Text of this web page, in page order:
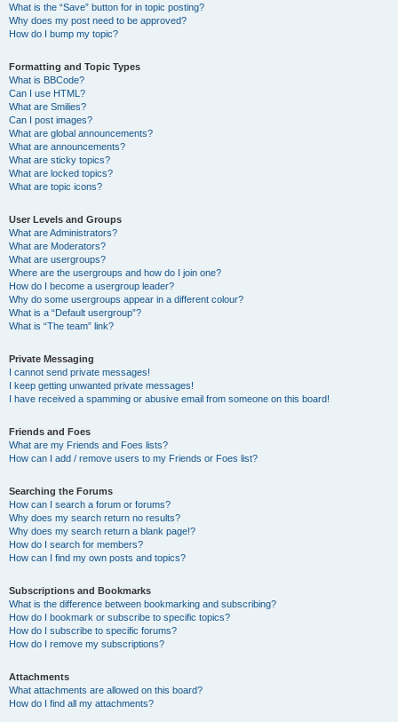
What is the “Save” button for in topic posting?
Why does my post need to be approved?
How do I bump my topic?
Formatting and Topic Types
What is BBCode?
Can I use HTML?
What are Smilies?
Can I post images?
What are global announcements?
What are announcements?
What are sticky topics?
What are locked topics?
What are topic icons?
User Levels and Groups
What are Administrators?
What are Moderators?
What are usergroups?
Where are the usergroups and how do I join one?
How do I become a usergroup leader?
Why do some usergroups appear in a different colour?
What is a “Default usergroup”?
What is “The team” link?
Private Messaging
I cannot send private messages!
I keep getting unwanted private messages!
I have received a spamming or abusive email from someone on this board!
Friends and Foes
What are my Friends and Foes lists?
How can I add / remove users to my Friends or Foes list?
Searching the Forums
How can I search a forum or forums?
Why does my search return no results?
Why does my search return a blank page!?
How do I search for members?
How can I find my own posts and topics?
Subscriptions and Bookmarks
What is the difference between bookmarking and subscribing?
How do I bookmark or subscribe to specific topics?
How do I subscribe to specific forums?
How do I remove my subscriptions?
Attachments
What attachments are allowed on this board?
How do I find all my attachments?